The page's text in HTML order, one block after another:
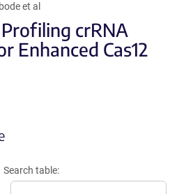
et al
crRNA
Enhanced Cas12
Search table: